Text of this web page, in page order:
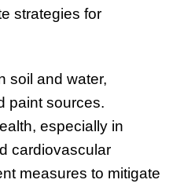
strategies for
soil and water,
paint sources.
especially in
cardiovascular
measures to mitigate